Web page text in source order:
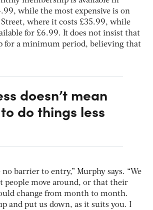
while the most expensive is on
Street, where it costs £35.99, while
for £6.99. It does not insist that
for a minimum period, believing that
doesn’t mean
do things less
no barrier to entry,” Murphy says. “We
people move around, or that their
change from month to month.
and put us down, as it suits you. I